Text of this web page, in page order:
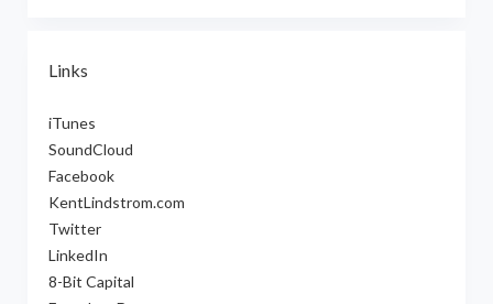
Links
iTunes
SoundCloud
Facebook
KentLindstrom.com
Twitter
LinkedIn
8-Bit Capital